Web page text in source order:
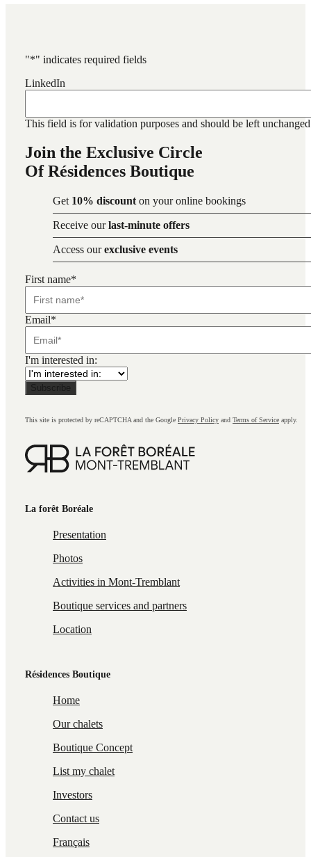
"*" indicates required fields
LinkedIn
This field is for validation purposes and should be left
Join the Exclusive Circle
Of Résidences Boutique
Get 10% discount on your online bookings
Receive ourlast-minute offers
Access ourexclusive events
First name*
Email*
I'm interested in:
This site is protected by reCAPTCHA and the Google Privacy Policy and Terms of Service apply.
La forêt Boréale
Presentation
Photos
Activities in Mont-Tremblant
Boutique services and partners
Location
Résidences Boutique
Home
Our chalets
Boutique Concept
List my chalet
Investors
Contact us
Français